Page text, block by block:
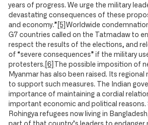
years of progress. We urge the military
devastating consequences of these
and economy.” [5]Worldwide
G7 countries called on the Tatmadaw to
respect the results of the elections, and
of “severe consequences” if the military
protesters. [6]
The possible imposition of
Myanmar has also been raised. Its regional
to support such measures. The Indian
importance of maintaining a cordial
important economic and political reasons.
Rohingya refugees now living in